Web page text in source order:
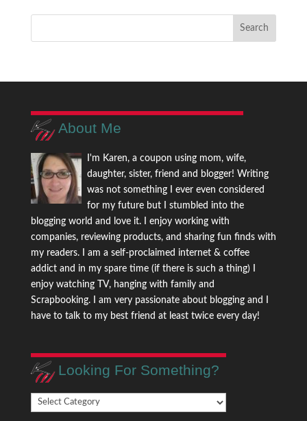
About Me
I'm Karen, a coupon using mom, wife,
daughter, sister, friend and blogger! Writing
was not something I ever even considered
for my future but I stumbled into the
blogging world and love it. I enjoy working with
companies, reviewing products, and sharing fun finds with
my readers. I am a self-proclaimed internet & coffee
addict and in my spare time (if there is such a thing) I
enjoy watching TV, hanging with family and
Scrapbooking. I am very passionate about blogging and I
have to talk to my best friend at least twice every day!
Looking For Something?
Looking
For